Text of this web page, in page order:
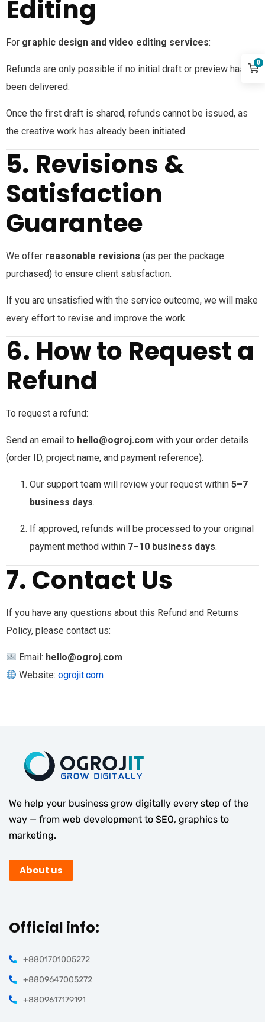
Editing
For graphic design and video editing services:
Refunds are only possible if no initial draft or preview has
been delivered.
Once the first draft is shared, refunds cannot be issued, as
the creative work has already been initiated.
5. Revisions &
Satisfaction
Guarantee
We offer reasonable revisions (as per the package
purchased) to ensure client satisfaction.
If you are unsatisfied with the service outcome, we will make
every effort to revise and improve the work.
6. How to Request a
Refund
To request a refund:
Send an email to hello@ogroj.com with your order details
(order ID, project name, and payment reference).
Our support team will review your request within 5–7
business days.
If approved, refunds will be processed to your original
payment method within 7–10 business days.
7. Contact Us
If you have any questions about this Refund and Returns
Policy, please contact us:
Email: hello@ogroj.com
Website:ogrojit.com
We help your business grow digitally every step of the
way — from web development to SEO, graphics to
marketing.
About us
Official info:
+8801701005272
+8809647005272
+8809617179191
0